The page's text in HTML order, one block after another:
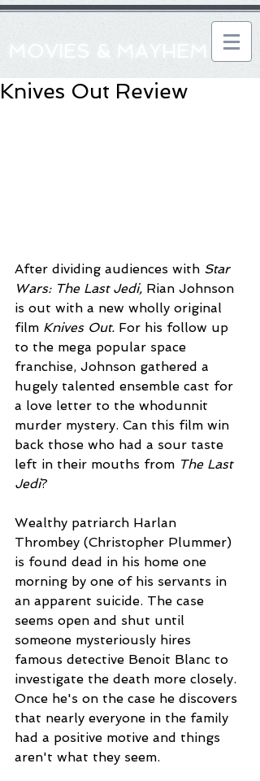
MOVIES & MAYHEM
Knives Out Review
After dividing audiences with Star
Wars: The Last Jedi, Rian Johnson
is out with a new wholly original
film Knives Out. For his follow up
to the mega popular space
franchise, Johnson gathered a
hugely talented ensemble cast for
a love letter to the whodunnit
murder mystery. Can this film win
back those who had a sour taste
left in their mouths from The Last
Jedi?
Wealthy patriarch Harlan
Thrombey (Christopher Plummer)
is found dead in his home one
morning by one of his servants in
an apparent suicide. The case
seems open and shut until
someone mysteriously hires
famous detective Benoit Blanc to
investigate the death more closely.
Once he's on the case he discovers
that nearly everyone in the family
had a positive motive and things
aren't what they seem.